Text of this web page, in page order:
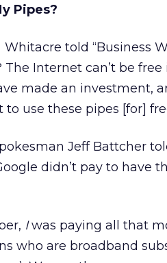
Pipes?
told “Business
Internet can’t be free
made an investment,
use these pipes [for]
Jeff Battcher
didn’t pay to have
Iwas paying all that
who are broadband